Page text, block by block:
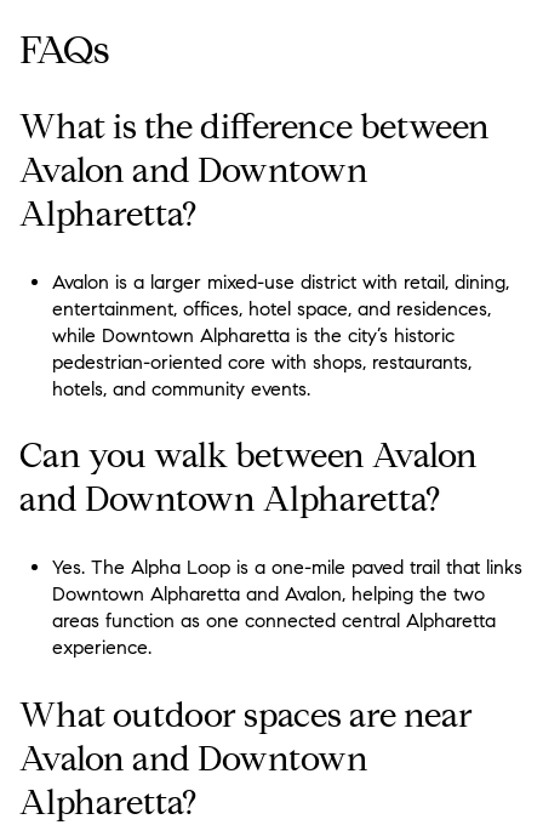
FAQs
What is the difference between
Avalon and Downtown
Alpharetta?
Avalon is a larger mixed-use district with retail, dining,
entertainment, offices, hotel space, and residences,
while Downtown Alpharetta is the city’s historic
pedestrian-oriented core with shops, restaurants,
hotels, and community events.
Can you walk between Avalon
and Downtown Alpharetta?
Yes. The Alpha Loop is a one-mile paved trail that links
Downtown Alpharetta and Avalon, helping the two
areas function as one connected central Alpharetta
experience.
What outdoor spaces are near
Avalon and Downtown
Alpharetta?